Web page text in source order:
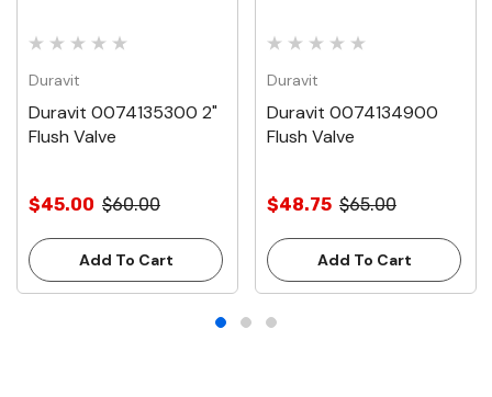
Duravit
Duravit 0074135300 2"
Flush Valve
$45.00 $60.00
Add To Cart
Duravit
Duravit 0074134900
Flush Valve
$48.75 $65.00
Add To Cart